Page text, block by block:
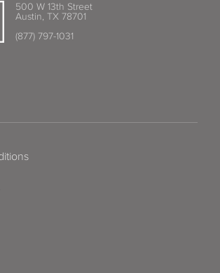
500 W 13th Street
Austin, TX 78701
(877) 797-1031